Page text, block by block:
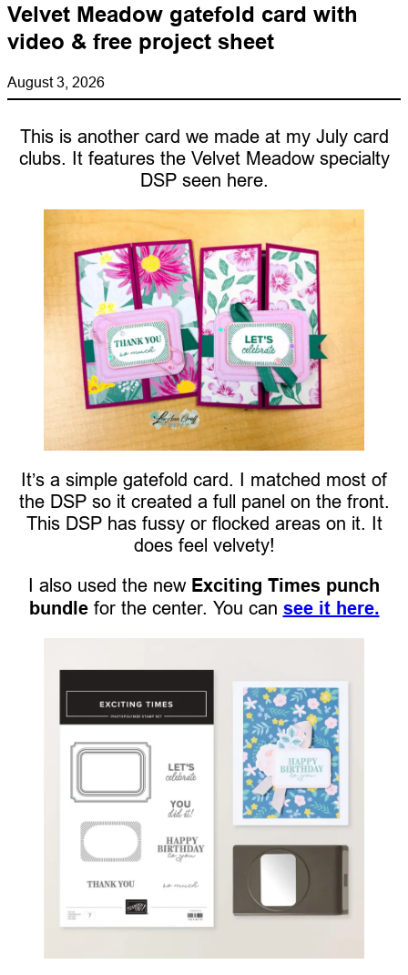
Velvet Meadow gatefold card with
video & free project sheet
August 3, 2026
This is another card we made at my July card
clubs. It features the Velvet Meadow specialty
DSP seen here.
It’s a simple gatefold card. I matched most of
the DSP so it created a full panel on the front.
This DSP has fussy or flocked areas on it. It
does feel velvety!
I also used the new Exciting Times punch
bundlefor the center. You can see it here.